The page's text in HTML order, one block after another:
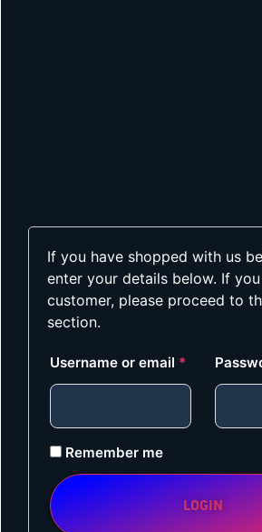
If you have shopped with us
enter your details below. If
customer, please proceed to
section.
Username or email *
Remember me
LOGIN